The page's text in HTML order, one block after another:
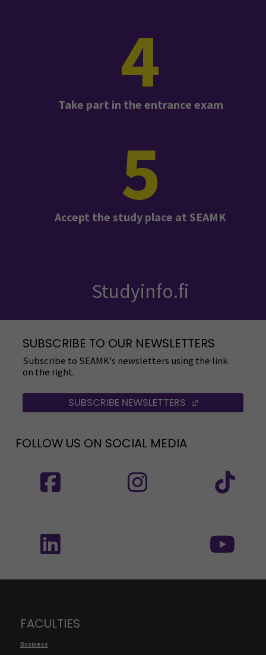
4
Take part in the entrance exam
5
Accept the study place at SEAMK
Studyinfo.fi
SUBSCRIBE TO OUR NEWSLETTERS
Subscribe to SEAMK's newsletters using the link
on the right.
SUBSCRIBE NEWSLETTERS (OPENS IN A
FOLLOW US ON SOCIAL MEDIA
FACULTIES
Business